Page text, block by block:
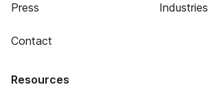
Press
Contact
Industries
Resources